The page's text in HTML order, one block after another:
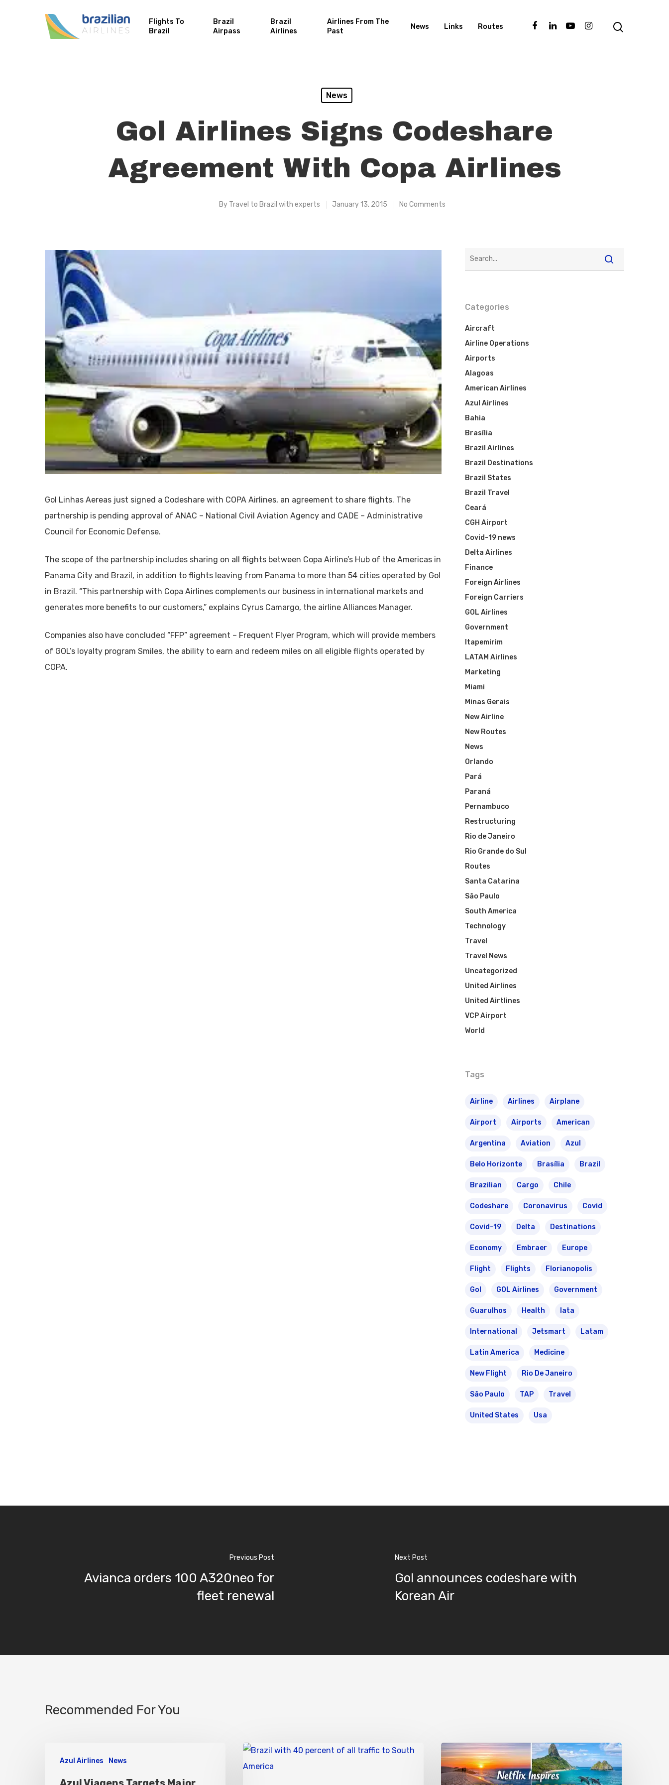
Hit enter to search or ESC to close
Flights To
Brazil
Brazil
Airpass
Brazil
Airlines
Airlines From The
Past
News Links Routes
News
Gol Airlines Signs Codeshare
Agreement With Copa Airlines
By Travel to Brazil with experts January 13, 2015 No Comments
Gol Linhas Aereas just signed a Codeshare with COPA Airlines, an agreement to share flights. The
partnership is pending approval of ANAC – National Civil Aviation Agency and CADE – Administrative
Council for Economic Defense.
The scope of the partnership includes sharing on all flights between Copa Airline’s Hub of the Americas in
Panama City and Brazil, in addition to flights leaving from Panama to more than 54 cities operated by Gol
in Brazil. “This partnership with Copa Airlines complements our business in international markets and
generates more benefits to our customers,” explains Cyrus Camargo, the airline Alliances Manager.
Companies also have concluded “FFP” agreement – Frequent Flyer Program, which will provide members
of GOL’s loyalty program Smiles, the ability to earn and redeem miles on all eligible flights operated by
COPA.
Categories
Aircraft
Airline Operations
Airports
Alagoas
American Airlines
Azul Airlines
Bahia
Brasília
Brazil Airlines
Brazil Destinations
Brazil States
Brazil Travel
Ceará
CGH Airport
Covid-19 news
Delta Airlines
Finance
Foreign Airlines
Foreign Carriers
GOL Airlines
Government
Itapemirim
LATAM Airlines
Marketing
Miami
Minas Gerais
New Airline
New Routes
News
Orlando
Pará
Paraná
Pernambuco
Restructuring
Rio de Janeiro
Rio Grande do Sul
Routes
Santa Catarina
São Paulo
South America
Technology
Travel
Travel News
Uncategorized
United Airlines
United Airtlines
VCP Airport
World
Tags
Airline Airlines Airplane
Airport Airports American
Argentina Aviation Azul
Belo Horizonte Brasília Brazil
Brazilian Cargo Chile
Codeshare Coronavirus Covid
Covid-19 Delta Destinations
Economy Embraer Europe
Flight Flights Florianopolis
Gol GOL Airlines Government
Guarulhos Health Iata
International Jetsmart Latam
Latin America Medicine
New Flight Rio De Janeiro
São Paulo TAP Travel
United States Usa
Previous Post
Avianca orders 100 A320neo for
fleet renewal
Next Post
Gol announces codeshare with
Korean Air
Recommended For You
Azul Airlines News